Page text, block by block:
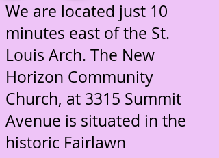
We are located just 10
minutes east of the St.
Louis Arch. The New
Horizon Community
Church, at 3315 Summit
Avenue is situated in the
historic Fairlawn